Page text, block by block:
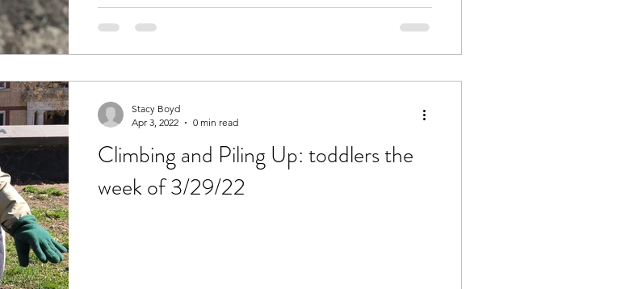
Climbing and Piling Up: toddlers the
week of 3/29/22
Stacy Boyd
Apr 3, 2022
0 min read